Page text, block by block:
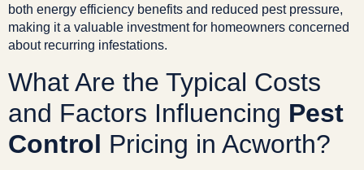
both energy efficiency benefits and reduced pest pressure,
making it a valuable investment for homeowners concerned
about recurring infestations.
What Are the Typical Costs
and Factors Influencing Pest
Control Pricing in Acworth?